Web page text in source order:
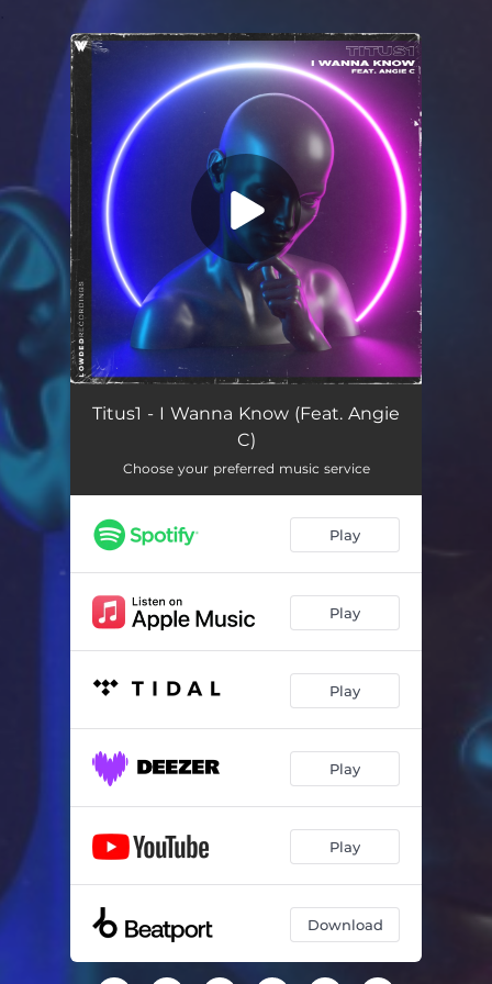
You're all set!
I Wanna Know (feat. Angie C) 03:47
Titus1 - I Wanna Know (Feat. Angie
C)
Choose your preferred music service
Play
Play
Play
Play
Play
Download